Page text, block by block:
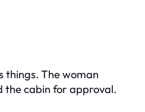
things. The woman
the cabin for approval.